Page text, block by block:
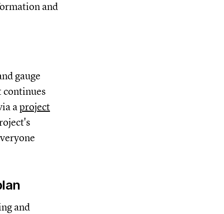
and
gauge
continues
aproject
and